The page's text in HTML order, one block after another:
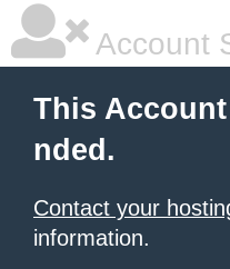
Account
This
nded.
Contact your
information.